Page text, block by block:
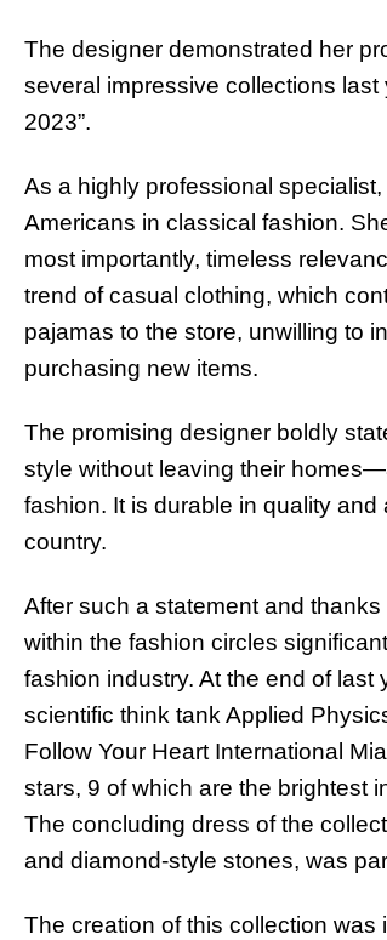
The designer demonstrated her
several impressive collections last
2023”.
As a highly professional
Americans in classical fashion.
most importantly, timeless
trend of casual clothing, which
pajamas to the store, unwilling to
purchasing new items.
The promising designer boldly
style without leaving their
fashion. It is durable in quality
country.
After such a statement and
within the fashion circles
fashion industry. At the end of
scientific think tank Applied
Follow Your Heart International
stars, 9 of which are the brightest
The concluding dress of the
and diamond-style stones, was
The creation of this collection was